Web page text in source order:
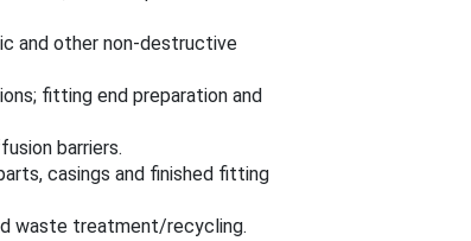
and other non-destructive
fitting end preparation and
barriers.
casings and finished fitting
waste treatment/recycling.